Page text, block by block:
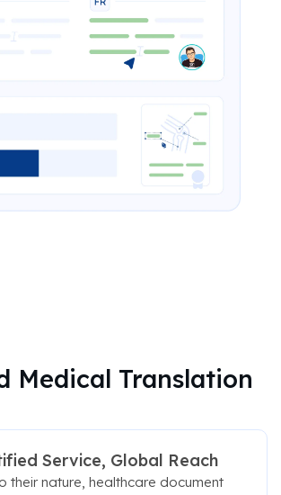
Medical Translation
Service, Global Reach
their nature, healthcare document